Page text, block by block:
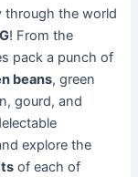
through the world
! From the
pack a punch of
beans, green
gourd, and
explore the
of each of